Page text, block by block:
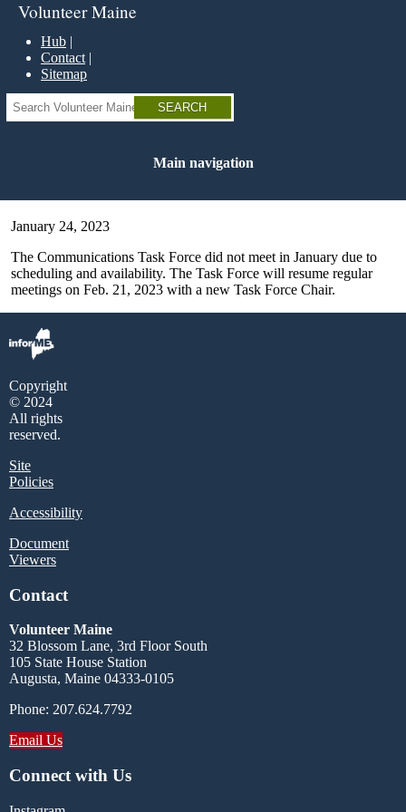
Skip
main
content
Volunteer Maine
Hub
Contact
Sitemap
Search
Main navigation
January 24, 2023
The Communications Task Force did not meet in January due to
scheduling and availability. The Task Force will resume regular
meetings on Feb. 21, 2023 with a new Task Force Chair.
Copyright
© 2024
All rights
reserved.
Site
Policies
Accessibility
Document
Viewers
Contact
Volunteer Maine
32 Blossom Lane, 3rd Floor South
105 State House Station
Augusta, Maine 04333-0105
Phone: 207.624.7792
Email Us
Connect with Us